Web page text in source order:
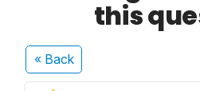
this
« Back